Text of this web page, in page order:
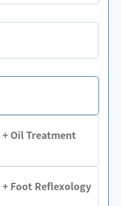
+ Oil Treatment
+ Foot Reflexology